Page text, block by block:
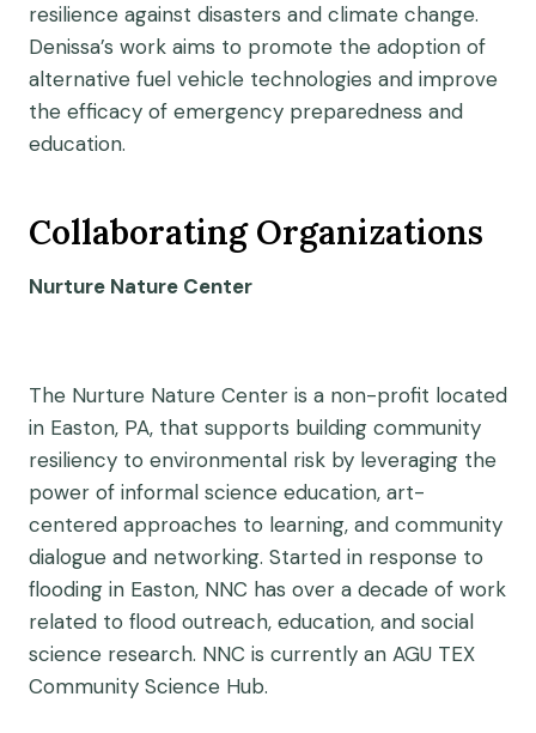
resilience against disasters and climate change.
Denissa’s work aims to promote the adoption of
alternative fuel vehicle technologies and improve
the efficacy of emergency preparedness and
education.
Collaborating Organizations
Nurture Nature Center
The Nurture Nature Center is a non-profit located
in Easton, PA, that supports building community
resiliency to environmental risk by leveraging the
power of informal science education, art-
centered approaches to learning, and community
dialogue and networking. Started in response to
flooding in Easton, NNC has over a decade of work
related to flood outreach, education, and social
science research. NNC is currently an AGU TEX
Community Science Hub.